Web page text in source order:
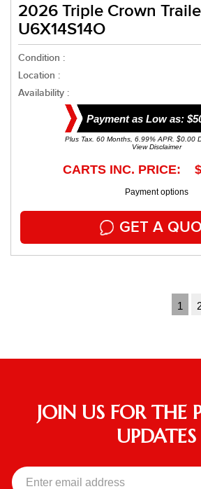
2026 Triple Crown
U6X14S14O
Condition :
Location :
Availability :
Payment as Low as:
Plus Tax. 60 Months, 6.99% APR. $0.00
View Disclaimer
CARTS INC. PRICE:
Payment options
GET A
1
JOIN US FOR THE
UPDATES